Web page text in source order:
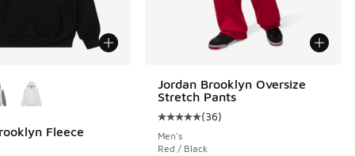
Fleece
Jordan Brooklyn Oversize
Stretch Pants
Average customer rating - [5 out
(36)
Men's
Red / Black